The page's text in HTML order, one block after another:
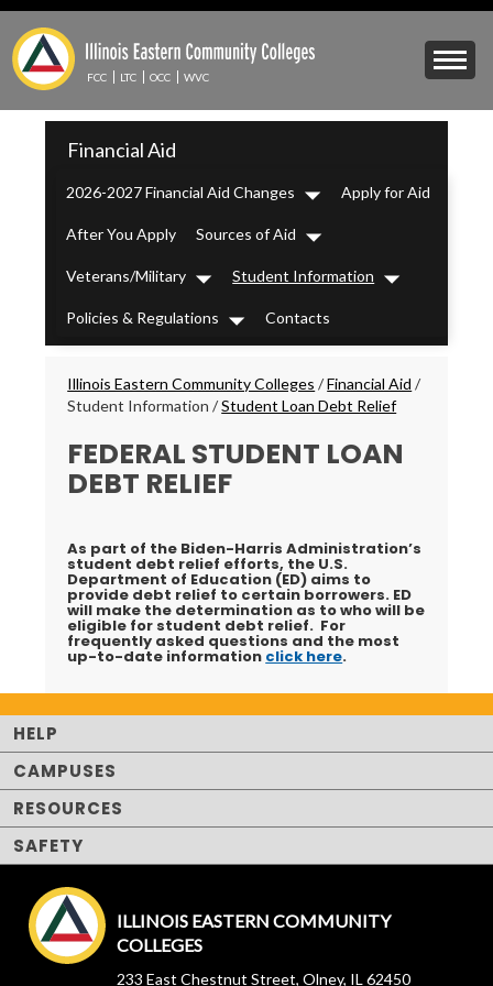
Skip
main
content
Mobile
Menu
FCC LTC OCC WVC
IECC
Secondary
Menu
Financial Aid
2026-2027 Financial Aid Changes
Dropdown
Apply for Aid
After You Apply Sources of Aid
Dropdown
Veterans/Military
Dropdown
Student Information
Dropdown
Policies & Regulations
Dropdown
Contacts
Breadcrumbs
Illinois Eastern Community Colleges /Financial Aid /
Student Information/Student Loan Debt Relief
FEDERAL STUDENT LOAN
DEBT RELIEF
As part of the Biden-Harris Administration’s
student debt relief efforts, the U.S.
Department of Education (ED) aims to
provide debt relief to certain borrowers. ED
will make the determination as to who will be
eligible for student debt relief. For
frequently asked questions and the most
up-to-date information click here.
HELP
CAMPUSES
RESOURCES
SAFETY
ILLINOIS EASTERN COMMUNITY
COLLEGES
233 East Chestnut Street, Olney, IL 62450